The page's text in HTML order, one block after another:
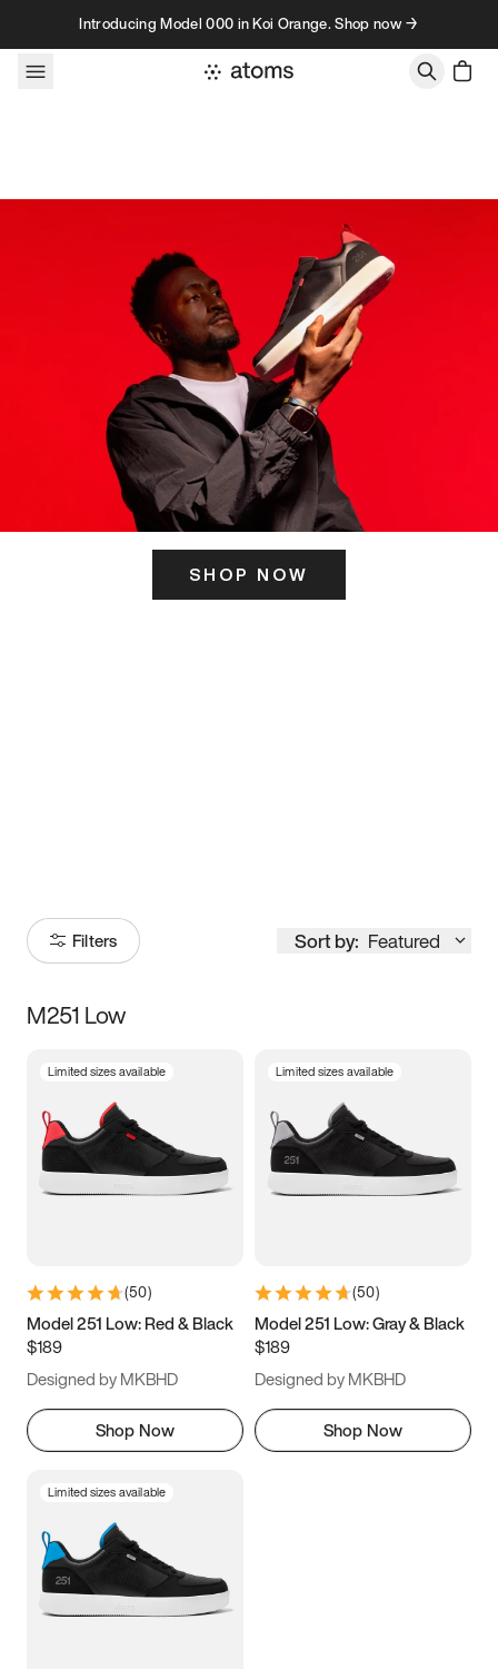
Skip to contentIntroducing Model 000 in Koi Orange. Shop now →
SHOP NOW
Filters Sort by: Featured
Size
3.5 4 4.5
5.5 6 6.5 7
9.5 10 10.5
11.5
M251 Low
Limited sizes available
(50)
Model 251 Low: Red & Black
$189
Designed by MKBHD
Shop Now
Limited sizes available
(50)
Model 251 Low: Gray & Black
$189
Designed by MKBHD
Shop Now
Limited sizes available